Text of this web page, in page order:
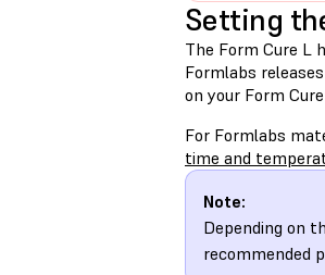
Setting
The Form Cure L
Formlabs
on your Form
For Formlabs
time and
Note:
Depending on
recommended